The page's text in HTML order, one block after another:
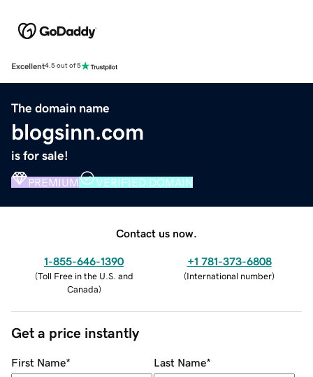
Excellent4.5 out of 5
The domain name
blogsinn.com
is for sale!
PREMIUM VERIFIED DOMAIN
Contact us now.
1-855-646-1390
(Toll Free in the U.S. and
Canada)
+1 781-373-6808
(International number)
Get a price instantly
First Name* Last Name*